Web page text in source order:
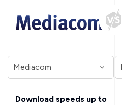
Download speeds up to